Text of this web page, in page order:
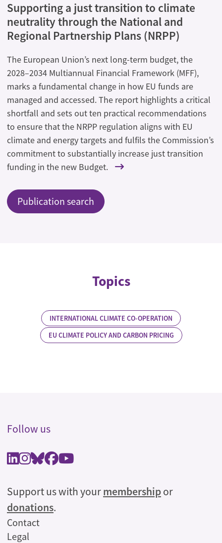
Supporting a just transition to climate
neutrality through the National and
Regional Partnership Plans (NRPP)
The European Union’s next long-term budget, the
2028–2034 Multiannual Financial Framework (MFF),
marks a fundamental change in how EU funds are
managed and accessed. The report highlights a critical
shortfall and sets out ten practical recommendations
to ensure that the NRPP regulation aligns with EU
climate and energy targets and fulfils the Commission’s
commitment to substantially increase just transition
funding in the new Budget.
Publication search
Topics
INTERNATIONAL CLIMATE CO-OPERATION
EU CLIMATE POLICY AND CARBON PRICING
Follow us
Support us with yourmembershipor
donations.
Legal
Contact
Legal